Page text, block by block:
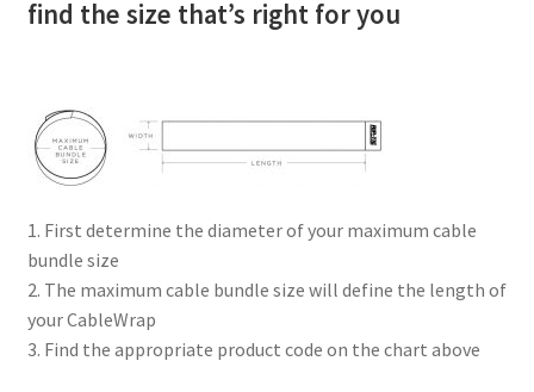
find the size that’s right for you
1. First determine the diameter of your maximum cable
bundle size
2. The maximum cable bundle size will define the length of
your CableWrap
3. Find the appropriate product code on the chart above